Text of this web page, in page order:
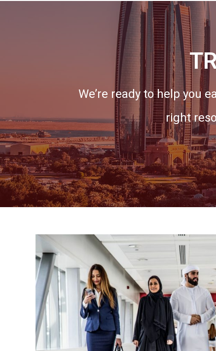
We’re ready to help you
right